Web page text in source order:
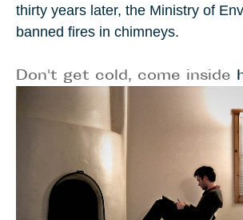
thirty years later, the Ministry of
banned fires in chimneys.
Don't get cold, come inside